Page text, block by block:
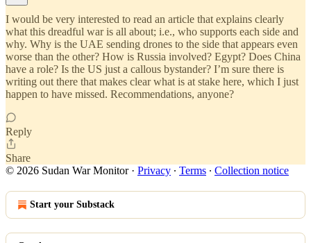
I would be very interested to read an article that explains clearly
what this dreadful war is all about; i.e., who supports each side and
why. Why is the UAE sending drones to the side that appears even
worse than the other? How is Russia involved? Egypt? Does China
have a role? Is the US just a callous bystander? I’m sure there is
writing out there that makes clear what is at stake here, which I just
happen to have missed. Recommendations, anyone?
Reply
Share
© 2026 Sudan War Monitor· Privacy ∙ Terms ∙ Collection notice
Start your Substack